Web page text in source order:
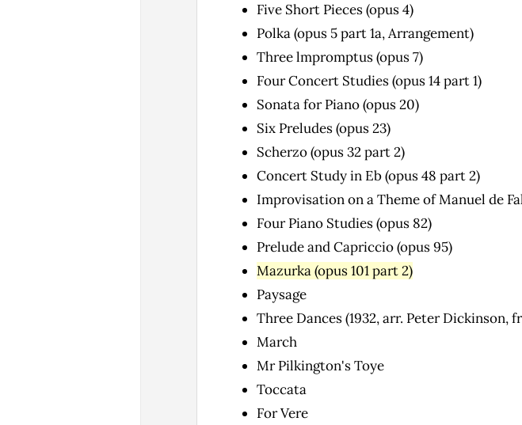
Five Short Pieces (opus 4)
Polka (opus 5 part 1a, Arrangement)
Three lmpromptus (opus 7)
Four Concert Studies (opus 14 part 1)
Sonata for Piano (opus 20)
Six Preludes (opus 23)
Scherzo (opus 32 part 2)
Concert Study in Eb (opus 48 part 2)
Improvisation on a Theme of Manuel de
Four Piano Studies (opus 82)
Prelude and Capriccio (opus 95)
Mazurka (opus 101 part 2)
Paysage
Three Dances (1932, arr. Peter Dickinson,
March
Mr Pilkington's Toye
Toccata
For Vere